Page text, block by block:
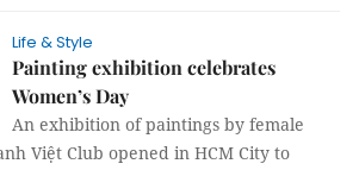
Life & Style
Painting exhibition celebrates
Women’s Day
An exhibition of paintings by female
Việt Club opened in HCM City to